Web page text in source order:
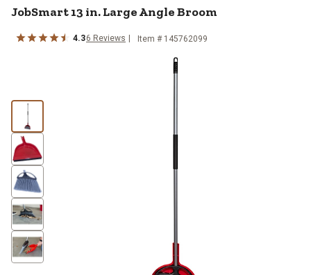
JobSmart13 in. Large Angle Broom
4.36 Reviews Item # 145762099